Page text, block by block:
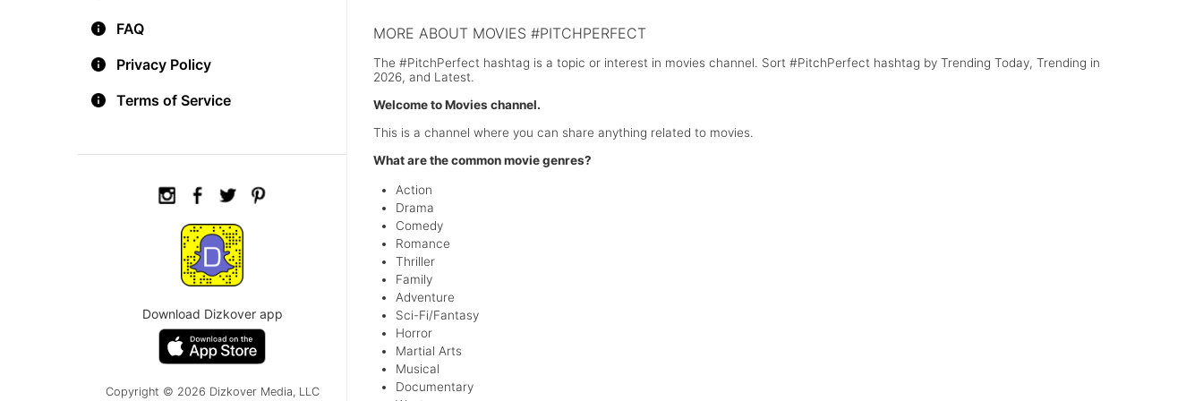
FAQ
Privacy Policy
Terms of Service
Download Dizkover app
Copyright © 2026 Dizkover Media, LLC
MORE ABOUT MOVIES #PITCHPERFECT
The #PitchPerfect hashtag is a topic or interest in movies channel. Sort #PitchPerfect hashtag by Trending Today, Trending in
2026, and Latest.
Welcome to Movies channel.
This is a channel where you can share anything related to movies.
What are the common movie genres?
Action
Drama
Comedy
Romance
Thriller
Family
Adventure
Sci-Fi/Fantasy
Horror
Martial Arts
Musical
Documentary